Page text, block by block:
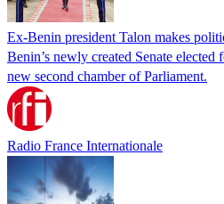
Ex-Benin president Talon makes
Benin’s newly created Senate
new second chamber of Parliament.
Radio France Internationale